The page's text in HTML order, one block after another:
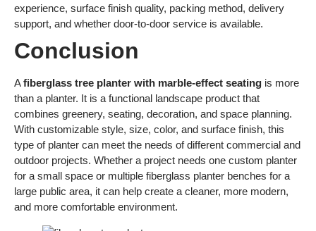
experience, surface finish quality, packing method, delivery
support, and whether door-to-door service is available.
Conclusion
Afiberglass tree planter with marble-effect seating is more
than a planter. It is a functional landscape product that
combines greenery, seating, decoration, and space planning.
With customizable style, size, color, and surface finish, this
type of planter can meet the needs of different commercial and
outdoor projects. Whether a project needs one custom planter
for a small space or multiple fiberglass planter benches for a
large public area, it can help create a cleaner, more modern,
and more comfortable environment.